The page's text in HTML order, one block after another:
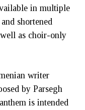
in multiple
shortened
as choir-only
writer
by Parsegh
is intended